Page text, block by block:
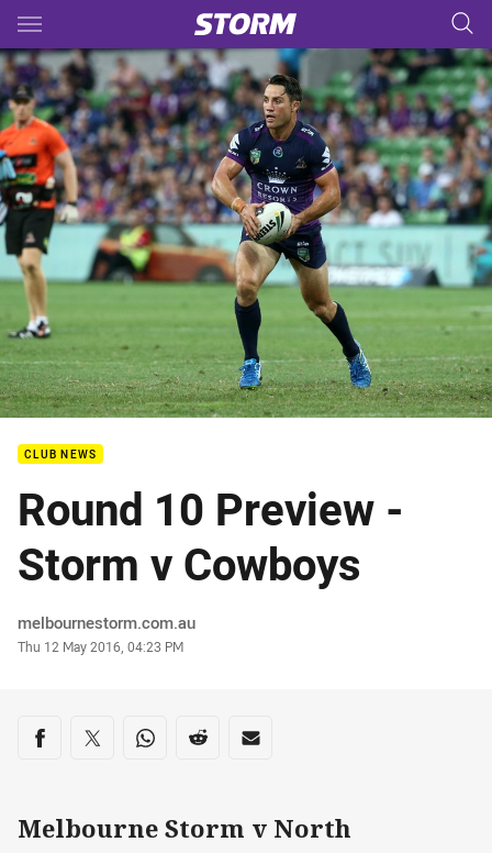
Main
You have skipped the navigation, tab for page content
CLUB NEWS
Round 10 Preview -
Storm v Cowboys
Author
melbournestorm.com.au
Timestamp
Thu 12 May 2016, 04:23 PM
Share on social media
Share via Facebook
Share via Twitter
Share via Whats-app
Share via Reddit
Share via Email
Melbourne Storm v North